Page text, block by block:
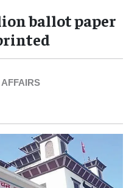
ballot paper